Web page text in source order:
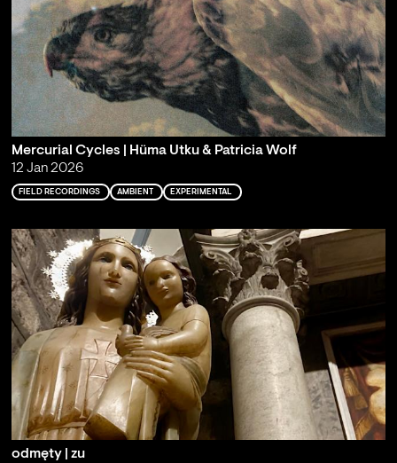
Mercurial Cycles | Hüma Utku & Patricia Wolf
12 Jan 2026
FIELD RECORDINGS AMBIENT EXPERIMENTAL
odmęty | zu